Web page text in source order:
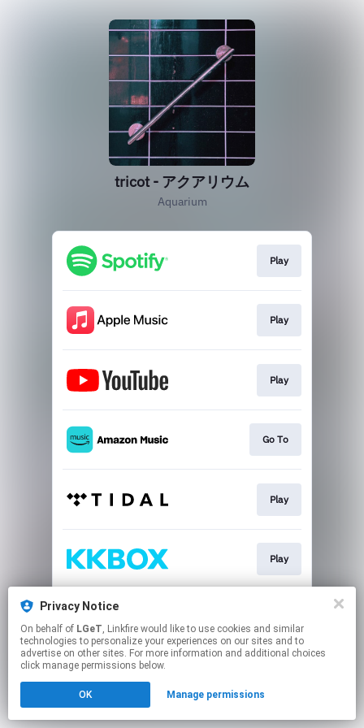
Privacy Notice
On behalf of LGeT, Linkfire would like to use cookies and similar
technologies to personalize your experiences on our sites and to
advertise on other sites. For more information and additional choices
click manage permissions below.
OK Manage permissions
tricot - アクアリウム
Aquarium
Play
Play
Play
Go To
Play
Play
This page may contain affiliate links.
to manage your permissions.